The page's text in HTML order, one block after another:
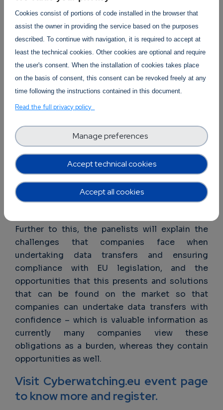
Who is it for? Any SME that works with data and
the European data market. This can be through
buying, selling, providing or exchanging data,
and it is particularly relevant if the company is
interested in data sources that are outside of
the EU. It is also relevant to companies involved
in information security and data protection.
European Data Protection Board has just (21
June) adopted the final version of its
Recommendations for companies on how to
undertake data transfers, and their
representative will be able to give a first-hand
explanation of the Recommendations, which is
Further to this, the panelists will explain the
challenges that companies face when
undertaking data transfers and ensuring
compliance with EU legislation, and the
opportunities that this presents and solutions
that can be found on the market so that
companies can undertake data transfers with
confidence – which is valuable information as
currently many companies view these
obligations as a burden, whereas they contain
opportunities as well.
Visit Cyberwatching.eu event page
to know more and register.
Cookies consist of portions of code installed in the browser that
assist the owner in providing the service based on the purposes
described. To continue with navigation, it is required to accept at
least the technical cookies. Other cookies are optional and require
the user's consent. When the installation of cookies takes place
on the basis of consent, this consent can be revoked freely at any
time following the instructions contained in this document.
Read the full privacy policy
Accept technical cookies
Manage preferences
Accept all cookies